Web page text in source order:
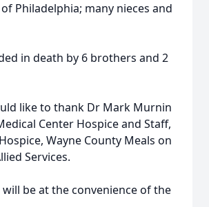
Philadelphia; many nieces and
in death by 6 brothers and 2
like to thank Dr Mark Murnin
Center Hospice and Staff,
Wayne County Meals on
Services.
be at the convenience of the